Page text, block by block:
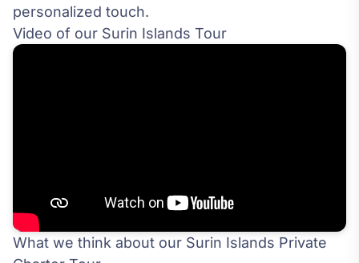
personalized touch.
Video of our Surin Islands Tour
What we think about our Surin Islands Private